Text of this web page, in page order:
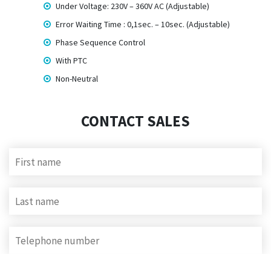
Under Voltage: 230V – 360V AC (Adjustable)
Error Waiting Time : 0,1sec. – 10sec. (Adjustable)
Phase Sequence Control
With PTC
Non-Neutral
CONTACT SALES